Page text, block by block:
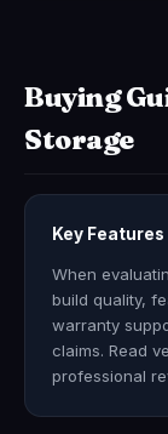
Buying
Storage
Key
When
build quality,
warranty
claims. Read
professional